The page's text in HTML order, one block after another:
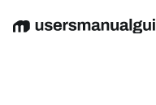
EnglishDeutschEspañol